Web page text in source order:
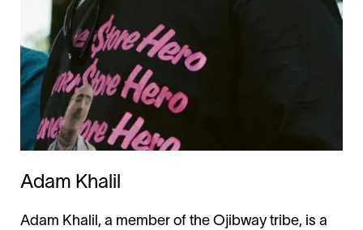
Adam Khalil
Adam Khalil, a member of the Ojibway tribe, is a